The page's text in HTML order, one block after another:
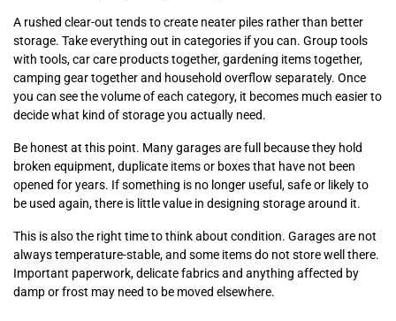
A rushed clear-out tends to create neater piles rather than better
storage. Take everything out in categories if you can. Group tools
with tools, car care products together, gardening items together,
camping gear together and household overflow separately. Once
you can see the volume of each category, it becomes much easier to
decide what kind of storage you actually need.
Be honest at this point. Many garages are full because they hold
broken equipment, duplicate items or boxes that have not been
opened for years. If something is no longer useful, safe or likely to
be used again, there is little value in designing storage around it.
This is also the right time to think about condition. Garages are not
always temperature-stable, and some items do not store well there.
Important paperwork, delicate fabrics and anything affected by
damp or frost may need to be moved elsewhere.